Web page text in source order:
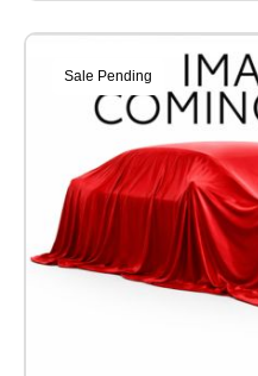
Sale Pending